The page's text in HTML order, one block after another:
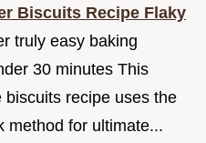
Biscuits Recipe Flaky
truly easy baking
30 minutes This
recipe uses the
method for ultimate...